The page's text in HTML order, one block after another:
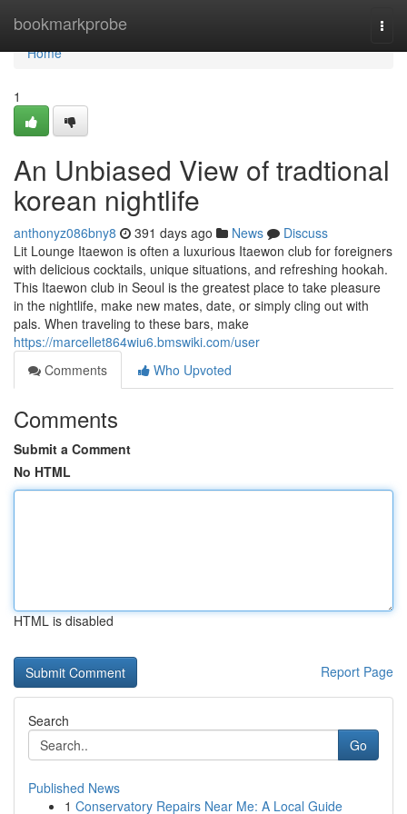
bookmarkprobe
Home
Home
1
An Unbiased View of tradtional
korean nightlife
anthonyz086bny8 391 days ago News
Discuss
Lit Lounge Itaewon is often a luxurious Itaewon club for foreigners
with delicious cocktails, unique situations, and refreshing hookah.
This Itaewon club in Seoul is the greatest place to take pleasure
in the nightlife, make new mates, date, or simply cling out with
pals. When traveling to these bars, make
https://marcellet864wiu6.bmswiki.com/user
Comments
Who Upvoted
Comments
Submit a Comment
No HTML
HTML is disabled
Report Page
Search
Go
Published News
1 Conservatory Repairs Near Me: A Local Guide